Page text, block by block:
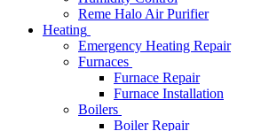
Reme Halo Air Purifier
Heating
Emergency Heating Repair
Furnaces
Furnace Repair
Furnace Installation
Boilers
Boiler Repair